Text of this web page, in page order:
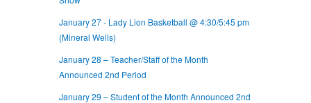
January 27 - Lady Lion Basketball @ 4:30/5:45 pm
(Mineral Wells)
January 28 – Teacher/Staff of the Month
Announced 2nd Period
January 29 – Student of the Month Announced 2nd